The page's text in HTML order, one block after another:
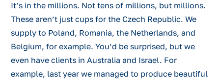
It’s in the millions. Not tens of millions, but millions.
These aren’t just cups for the Czech Republic. We
supply to Poland, Romania, the Netherlands, and
Belgium, for example. You’d be surprised, but we
even have clients in Australia and Israel. For
example, last year we managed to produce beautiful